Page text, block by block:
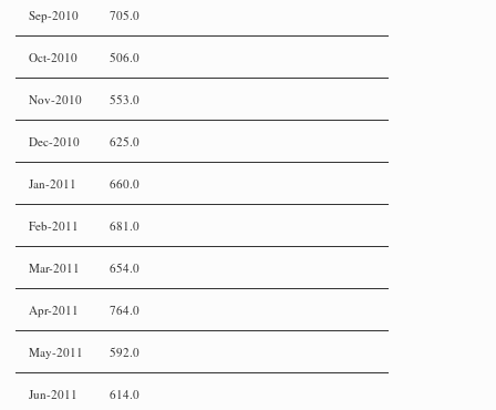
Sep-2010 705.0
Oct-2010 506.0
Nov-2010 553.0
Dec-2010 625.0
Jan-2011 660.0
Feb-2011 681.0
Mar-2011 654.0
Apr-2011 764.0
May-2011 592.0
Jun-2011 614.0